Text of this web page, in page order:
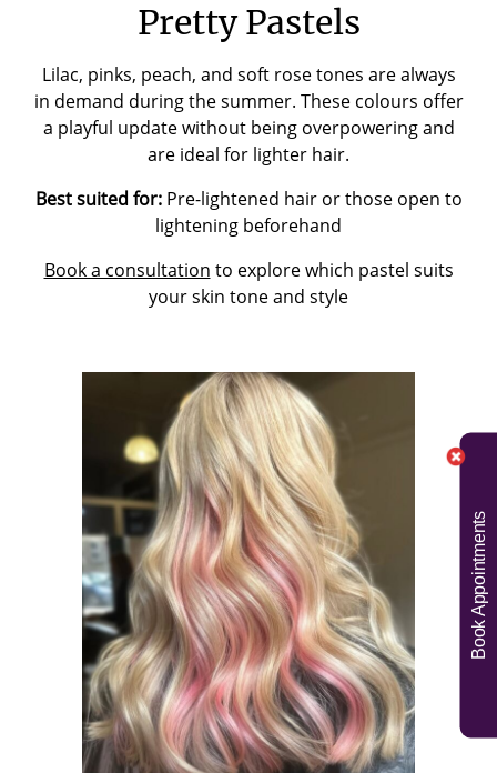
Pretty Pastels
Lilac, pinks, peach, and soft rose tones are always
in demand during the summer. These colours offer
a playful update without being overpowering and
are ideal for lighter hair.
Best suited for:Pre-lightened hair or those open to
lightening beforehand
Book a consultation to explore which pastel suits
your skin tone and style
Book Appointments